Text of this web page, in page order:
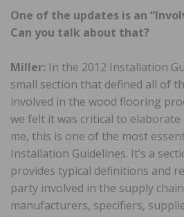
One of the updates is an
Can you talk about that?
Miller: In the 2012 Installation
small section that defined all of
involved in the wood flooring
we felt it was critical to
me, this is one of the most
Installation Guidelines. It’s a
provides typical definitions and
party involved in the supply
manufacturers, specifiers,